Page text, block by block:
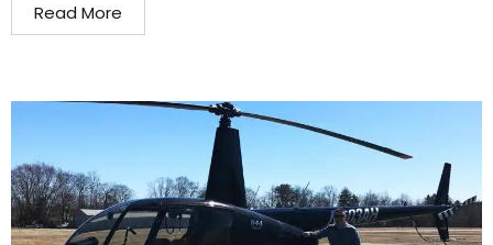
Read More